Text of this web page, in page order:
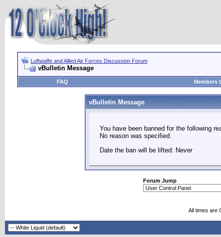
Luftwaffe and Allied Air Forces Discussion Forum
vBulletin Message
FAQ Members
vBulletin Message
You have been banned for the following
No reason was specified.
Date the ban will be lifted: Never
Forum Jump
All times are